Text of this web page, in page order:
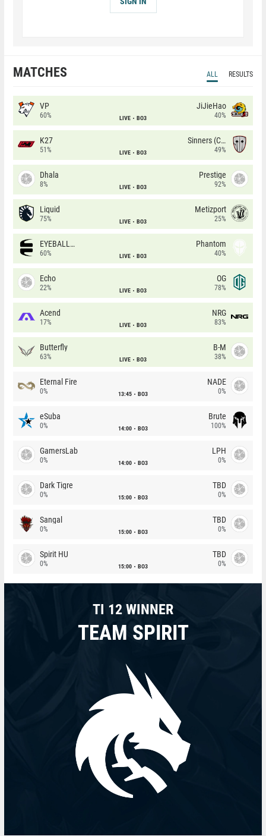
MATCHES ALL RESULTS
VP
60% LIVE BO3
JiJieHao
40%
K27
51% LIVE BO3
Sinners (CZ)
49%
Dhala
8% LIVE BO3
Prestige
92%
Liquid
75% LIVE BO3
Metizport
25%
EYEBALLERS
60% LIVE BO3
Phantom
40%
Echo
22% LIVE BO3
OG
78%
Acend
17% LIVE BO3
NRG
83%
Butterfly
63% LIVE BO3
B-M
38%
Eternal Fire
0% 13:45 BO3
NADE
0%
eSuba
0% 14:00 BO3
Brute
100%
GamersLab
0% 14:00 BO3
LPH
0%
Dark Tigre
0% 15:00 BO3
TBD
0%
Sangal
0% 15:00 BO3
TBD
0%
Spirit HU
0% 15:00 BO3
TBD
0%
TI 12 WINNER
TEAM SPIRIT